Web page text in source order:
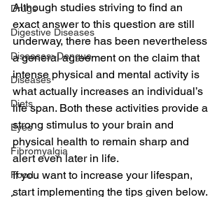
Drugs
Digestive Diseases
Diseases>Dengue
Diseases
Diets
Eyes
Fibromyalgia
Food
Although studies striving to find an
exact answer to this question are still
underway, there has been nevertheless
a general agreement on the claim that
intense physical and mental activity is
what actually increases an individual’s
life span. Both these activities provide a
strong stimulus to your brain and
physical health to remain sharp and
alert even later in life.
If you want to increase your lifespan,
start implementing the tips given below.